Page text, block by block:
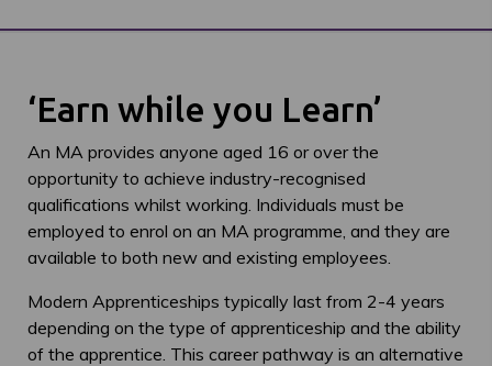
‘Earn while you Learn’
An MA provides anyone aged 16 or over the
opportunity to achieve industry-recognised
qualifications whilst working. Individuals must be
employed to enrol on an MA programme, and they are
available to both new and existing employees.
Modern Apprenticeships typically last from 2-4 years
depending on the type of apprenticeship and the ability
of the apprentice. This career pathway is an alternative